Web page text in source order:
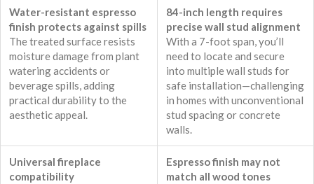
Water-resistant espresso
finish protects against spills
The treated surface resists
moisture damage from plant
watering accidents or
beverage spills, adding
practical durability to the
aesthetic appeal.
84-inch length requires
precise wall stud alignment
With a 7-foot span, you’ll
need to locate and secure
into multiple wall studs for
safe installation—challenging
in homes with unconventional
stud spacing or concrete
walls.
Universal fireplace
compatibility
Espresso finish may not
match all wood tones